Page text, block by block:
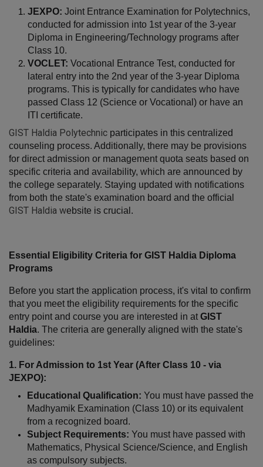
JEXPO: Joint Entrance Examination for Polytechnics,
conducted for admission into 1st year of the 3-year
Diploma in Engineering/Technology programs after
Class 10.
VOCLET: Vocational Entrance Test, conducted for
lateral entry into the 2nd year of the 3-year Diploma
programs. This is typically for candidates who have
passed Class 12 (Science or Vocational) or have an
ITI certificate.
GIST Haldia Polytechnic participates in this centralized
counseling process. Additionally, there may be provisions
for direct admission or management quota seats based on
specific criteria and availability, which are announced by
the college separately. Staying updated with notifications
GIST Haldia website is crucial.
Essential Eligibility Criteria for GIST Haldia Diploma
Programs
Before you start the application process, it's vital to confirm
that you meet the eligibility requirements for the specific
entry point and course you are interested in at GIST
Haldia. The criteria are generally aligned with the state's
guidelines:
1. For Admission to 1st Year (After Class 10 - via
JEXPO):
Educational Qualification: You must have passed the
Madhyamik Examination (Class 10) or its equivalent
from a recognized board.
Subject Requirements: You must have passed with
Mathematics, Physical Science/Science, and English
as compulsory subjects.